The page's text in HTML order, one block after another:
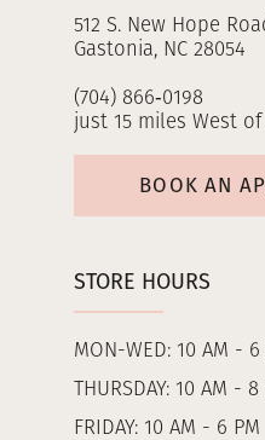
512 S. New Hope
Gastonia, NC 28054
(704) 866‑0198
just 15 miles West
BOOK AN
STORE HOURS
MON-WED: 10 AM - 6
THURSDAY: 10 AM - 8
FRIDAY: 10 AM - 6 PM